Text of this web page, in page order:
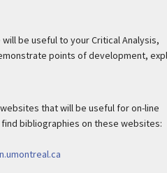
be useful to your Critical Analysis,
points of development,
that will be useful for on-line
bibliographies on these websites: